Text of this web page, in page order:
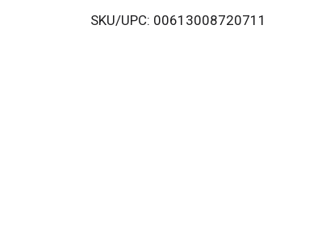
i
SKU/UPC: 00613008720711